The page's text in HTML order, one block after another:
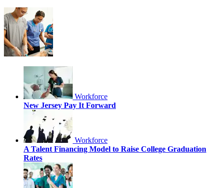
Workforce
New Jersey Pay It Forward
Workforce
A Talent Financing Model to Raise College Graduation
Rates